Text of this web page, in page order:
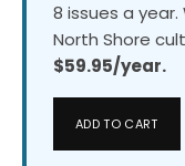
8 issues a
North Shore
$59.95/year.
ADD TO CART